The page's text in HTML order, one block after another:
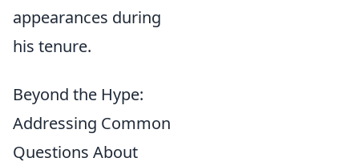
appearances during
his tenure.
Beyond the Hype:
Addressing Common
Questions About